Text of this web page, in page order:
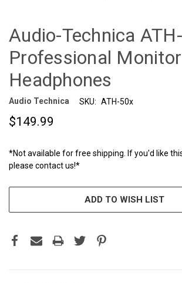
Audio-Technica
Professional Monitor
Headphones
Audio Technica SKU: ATH-50x
$149.99
*Not available for free shipping. If you'd like
please contact us!*
ADD TO WISH LIST